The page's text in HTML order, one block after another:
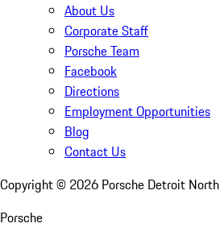
About Us
Corporate Staff
Porsche Team
Facebook
Directions
Employment Opportunities
Blog
Contact Us
Copyright © 2026 Porsche Detroit North
Porsche